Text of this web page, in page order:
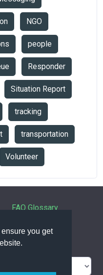
you get
NGO
people
Responder
Situation Report
tracking
transportation
Volunteer
FAQ Glossary